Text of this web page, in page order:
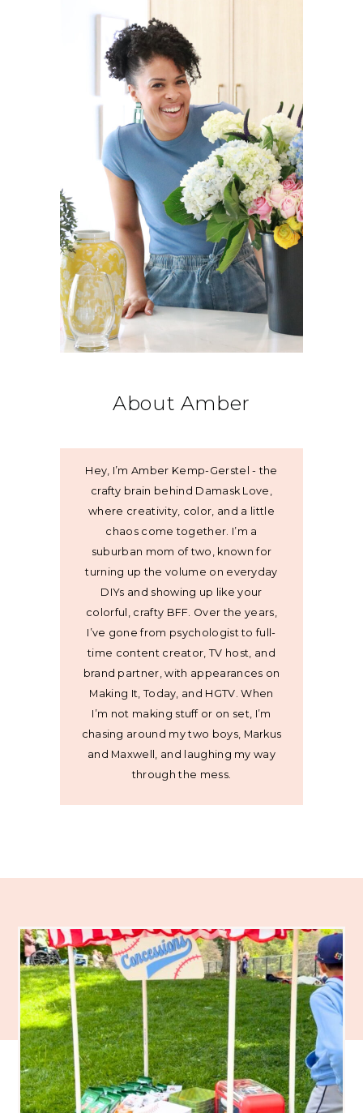
About Amber
Hey, I’m Amber Kemp-Gerstel - the
crafty brain behind Damask Love,
where creativity, color, and a little
chaos come together. I’m a
suburban mom of two, known for
turning up the volume on everyday
DIYs and showing up like your
colorful, crafty BFF. Over the years,
I’ve gone from psychologist to full-
time content creator, TV host, and
brand partner, with appearances on
Making It, Today, and HGTV. When
I’m not making stuff or on set, I’m
chasing around my two boys, Markus
and Maxwell, and laughing my way
through the mess.